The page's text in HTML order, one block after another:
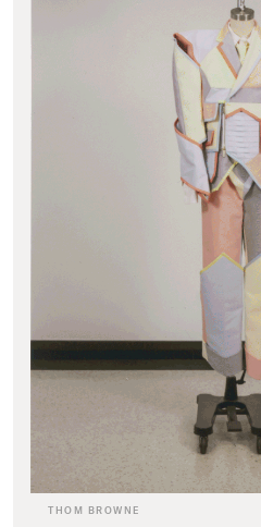
THOM BROWNE